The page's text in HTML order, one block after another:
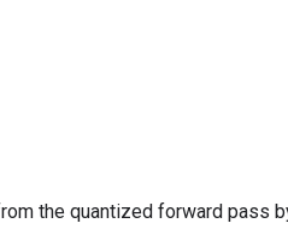
the quantized forward pass